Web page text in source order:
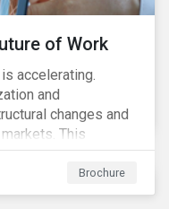
of Work
accelerating.
and
changes and
This
understanding how
workforce needs
market.
Brochure